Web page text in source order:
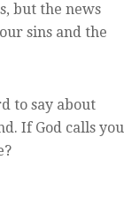
but the news
sins and the
to say about
If God calls you